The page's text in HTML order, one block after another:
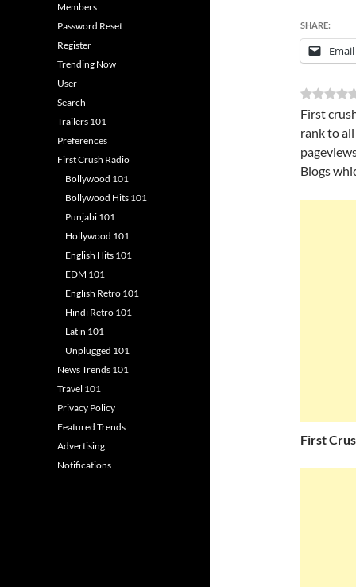
SHARE:
Email
First
rank to
Blogs
First
Members
Password Reset
Register
Trending Now
User
Search
Trailers 101
Preferences
First Crush Radio
Bollywood 101
Bollywood Hits 101
Punjabi 101
Hollywood 101
English Hits 101
EDM 101
English Retro 101
Hindi Retro 101
Latin 101
Unplugged 101
News Trends 101
Travel 101
Privacy Policy
Featured Trends
Advertising
Notifications